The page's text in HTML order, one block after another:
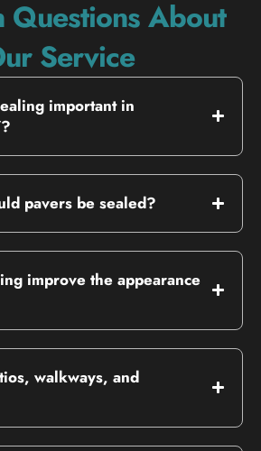
Questions About
Service
important in
pavers be sealed?
improve the appearance
walkways, and